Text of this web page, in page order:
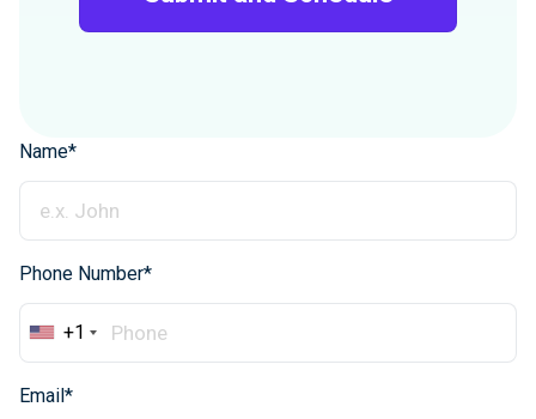
Name*
Phone Number*
+1
Email*